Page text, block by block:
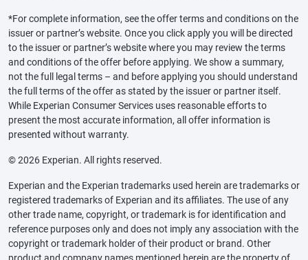
*For complete information, see the offer terms and conditions on the
issuer or partner’s website. Once you click apply you will be directed
to the issuer or partner’s website where you may review the terms
and conditions of the offer before applying. We show a summary,
not the full legal terms – and before applying you should understand
the full terms of the offer as stated by the issuer or partner itself.
While Experian Consumer Services uses reasonable efforts to
present the most accurate information, all offer information is
presented without warranty.
© 2026 Experian. All rights reserved.
Experian and the Experian trademarks used herein are trademarks or
registered trademarks of Experian and its affiliates. The use of any
other trade name, copyright, or trademark is for identification and
reference purposes only and does not imply any association with the
copyright or trademark holder of their product or brand. Other